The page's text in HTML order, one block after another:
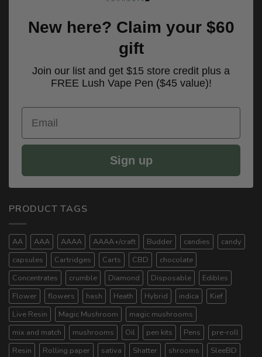
New here? Claim your $60
gift
Join our list and get $15 store credit plus a
FREE Lush Vape Pen ($45 value)!
Email
Sign up
PRODUCT TAGS
AA AAA AAAA AAAA+/craft Budder candies
candy
capsules
Cartridges Carts CBD
chocolate
Concentrates
crumble Diamond Disposable
Edibles
Flower
flowers hash Heath Hybrid indica
Kief
Live Resin
Magic Mushroom
magic mushrooms
mix and match
mushrooms Oil pen kits Pens
pre-roll
Resin
Rolling paper sativa Shatter shrooms SleeBD